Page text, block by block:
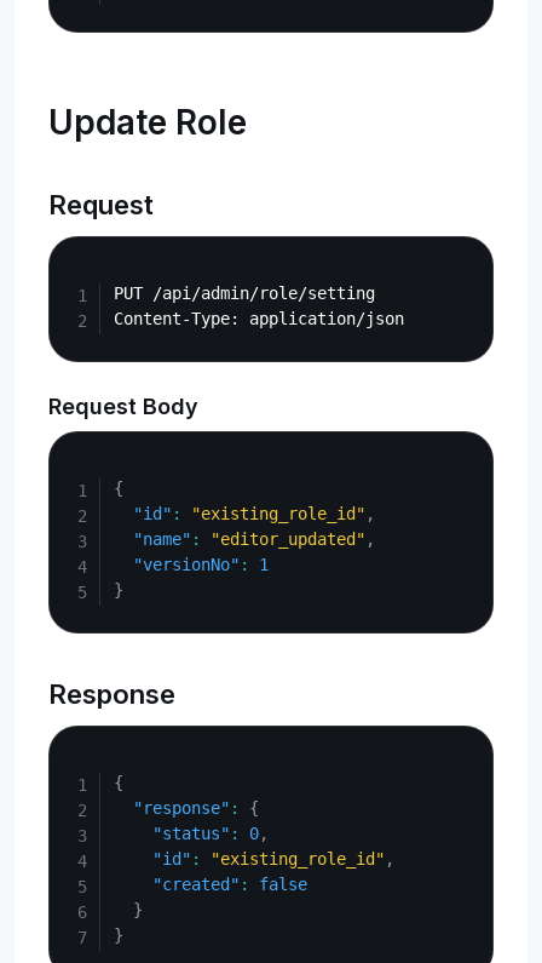
Update Role
Request
PUT /api/admin/role/setting
Request Body
{
"id" : "existing_role_id" ,
"name" : "editor_updated" ,
"versionNo" :
1
}
Response
{
"response" :
{
"status" : 0,
"id" : "existing_role_id" ,
"created" :
false
}
}